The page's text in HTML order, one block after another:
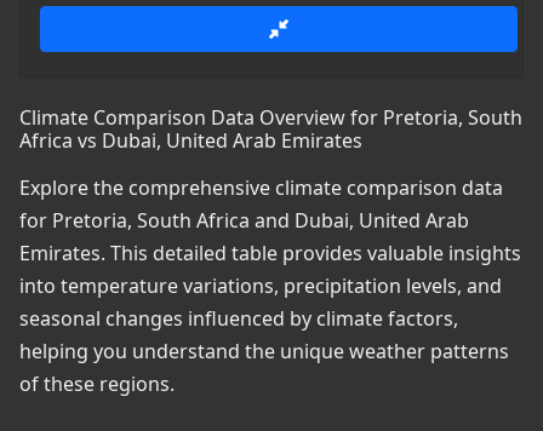
Climate Comparison Data Overview for Pretoria, South
Africa vs Dubai, United Arab Emirates
Explore the comprehensive climate comparison data
for Pretoria, South Africa and Dubai, United Arab
Emirates. This detailed table provides valuable insights
into temperature variations, precipitation levels, and
seasonal changes influenced by climate factors,
helping you understand the unique weather patterns
of these regions.